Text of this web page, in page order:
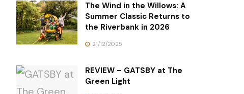
The Wind in the Willows: A
Summer Classic Returns to
the Riverbank in 2026
21/12/2025
REVIEW – GATSBY at The
Green Light